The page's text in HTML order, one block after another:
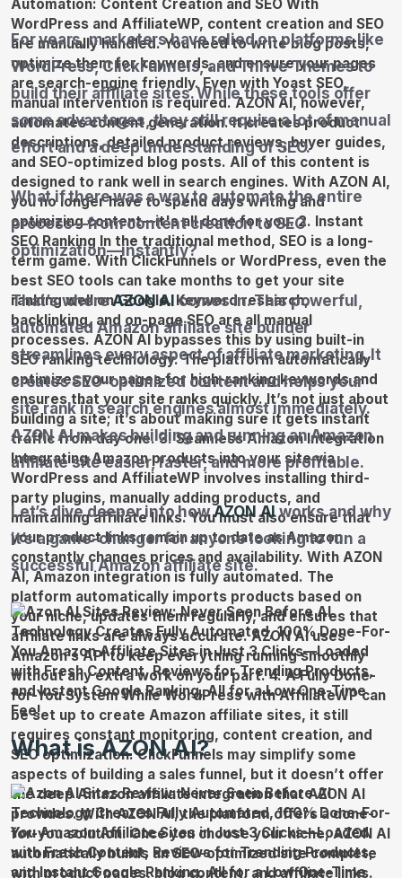
For years, marketers have relied on platforms like
WordPress, ClickFunnels, and Thrive Themes to
build their affiliate sites. While these tools offer
some advantages, they still require a lot of manual
effort and a deep understanding of SEO.
What if there was a way to automate the entire
process—from content creation to SEO
optimization—instantly?
That’s whereAZON AIcomes in. This powerful,
automated Amazon affiliate site builder
streamlines every aspect of affiliate marketing. It
creates SEO-optimized content and helps your
site rank in search engines almost immediately.
AZON AI makes building and running an Amazon
affiliate site easier, faster, and more profitable.
Let’s dive deeper into howAZON AIworks and why
it’s a game-changer for anyone looking to run a
successful Amazon affiliate site.
What is AZON AI?